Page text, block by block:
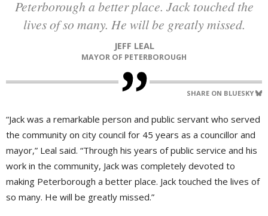
Peterborough a better place. Jack touched the
lives of so many. He will be greatly missed.
JEFF LEAL
MAYOR OF PETERBOROUGH
SHARE ON BLUESKY
“Jack was a remarkable person and public servant who served
the community on city council for 45 years as a councillor and
mayor,” Leal said. “Through his years of public service and his
work in the community, Jack was completely devoted to
making Peterborough a better place. Jack touched the lives of
so many. He will be greatly missed.”